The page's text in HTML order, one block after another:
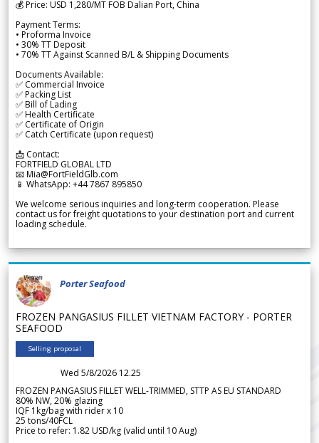
💰 Price: USD 1,280/MT FOB Dalian Port, China
Payment Terms:
• Proforma Invoice
• 30% TT Deposit
• 70% TT Against Scanned B/L & Shipping Documents
Documents Available:
✅ Commercial Invoice
✅ Packing List
✅ Bill of Lading
✅ Health Certificate
✅ Certificate of Origin
✅ Catch Certificate (upon request)
📩 Contact:
FORTFIELD GLOBAL LTD
📧 Mia@FortFieldGlb.com
📱 WhatsApp: +44 7867 895850
We welcome serious inquiries and long-term cooperation. Please
contact us for freight quotations to your destination port and current
loading schedule.
Porter Seafood
FROZEN PANGASIUS FILLET VIETNAM FACTORY - PORTER
SEAFOOD
Selling proposal
Wed 5/8/2026 12.25
FROZEN PANGASIUS FILLET WELL-TRIMMED, STTP AS EU STANDARD
80% NW, 20% glazing
IQF 1kg/bag with rider x 10
25 tons/40FCL
Price to refer: 1.82 USD/kg (valid until 10 Aug)